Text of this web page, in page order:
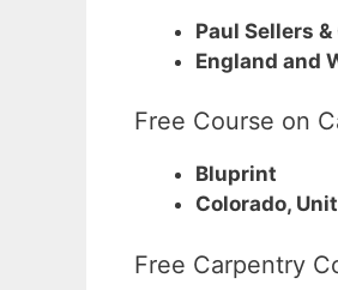
Paul Sellers
England and
Free Course on
Bluprint
Colorado,
Free Carpentry